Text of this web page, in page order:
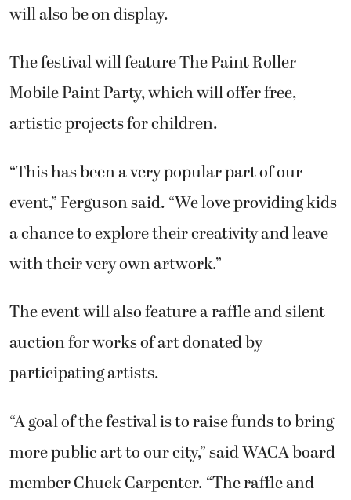
will also be on display.
The festival will feature The Paint Roller
Mobile Paint Party, which will offer free,
artistic projects for children.
“This has been a very popular part of our
event,” Ferguson said. “We love providing kids
a chance to explore their creativity and leave
with their very own artwork.”
The event will also feature a raffle and silent
auction for works of art donated by
participating artists.
“A goal of the festival is to raise funds to bring
more public art to our city,” said WACA board
member Chuck Carpenter. “The raffle and